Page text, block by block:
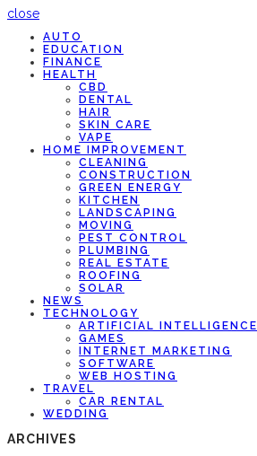
close
AUTO
EDUCATION
FINANCE
HEALTH
CBD
DENTAL
HAIR
SKIN CARE
VAPE
HOME IMPROVEMENT
CLEANING
CONSTRUCTION
GREEN ENERGY
KITCHEN
LANDSCAPING
MOVING
PEST CONTROL
PLUMBING
REAL ESTATE
ROOFING
SOLAR
NEWS
TECHNOLOGY
ARTIFICIAL INTELLIGENCE
GAMES
INTERNET MARKETING
SOFTWARE
WEB HOSTING
TRAVEL
CAR RENTAL
WEDDING
ARCHIVES